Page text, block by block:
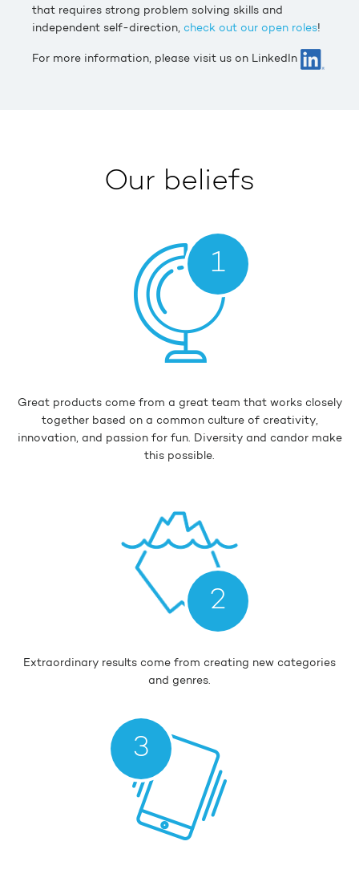
that requires strong problem solving skills and
independent self-direction, check out our open roles!
For more information, please visit us on LinkedIn
Our beliefs
1
Great products come from a great team that works closely
together based on a common culture of creativity,
innovation, and passion for fun. Diversity and candor make
this possible.
2
Extraordinary results come from creating new categories
and genres.
3